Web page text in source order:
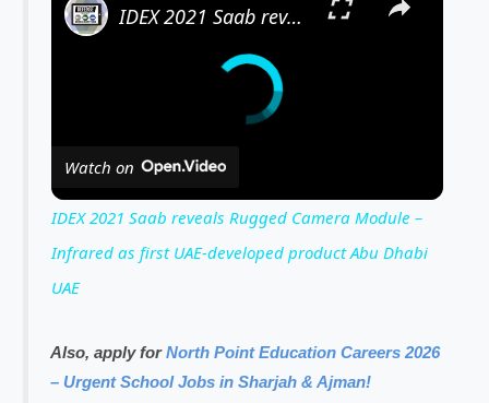
IDEX 2021 Saab reveals Rugged Camera Module – Infrared as first UAE-developed product Abu Dhabi UAE
Watch on
IDEX 2021 Saab reveals Rugged Camera Module –
Infrared as first UAE-developed product Abu Dhabi
UAE
Also, apply forNorth Point Education Careers 2026
– Urgent School Jobs in Sharjah & Ajman!